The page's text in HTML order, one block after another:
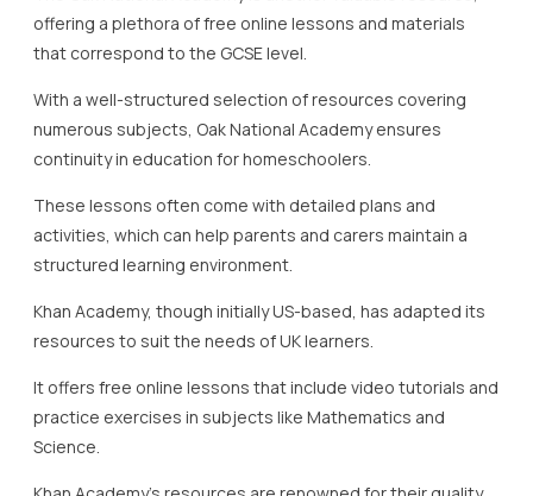
Khan Academy, though initially US-based, has adapted its
resources to suit the needs of UK learners.
It offers free online lessons that include video tutorials and
practice exercises in subjects like Mathematics and
Science.
Khan Academy’s resources are renowned for their quality
and depth, making them a powerful tool for independent
learning.
Moreover, incorporating technology into homeschooling
free resources has become increasingly popular.
Websites such as Seneca Learning provide free online
study and revision materials tailored specifically for GCSE
preparation.
Seneca’s platform utilises cognitive science principles to